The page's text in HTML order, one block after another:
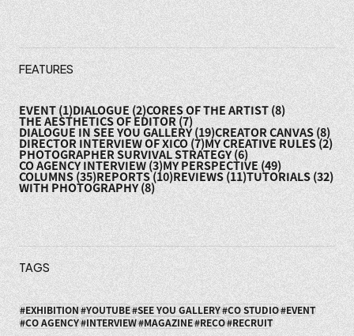
FEATURES
EVENT (1)DIALOGUE (2)CORES OF THE ARTIST (8)
THE AESTHETICS OF EDITOR (7)
DIALOGUE IN SEE YOU GALLERY (19)CREATOR CANVAS (8)
DIRECTOR INTERVIEW OF XICO (7)MY CREATIVE RULES (2)
PHOTOGRAPHER SURVIVAL STRATEGY (6)
CO AGENCY INTERVIEW (3)MY PERSPECTIVE (49)
COLUMNS (35)REPORTS (10)REVIEWS (11)TUTORIALS (32)
WITH PHOTOGRAPHY (8)
TAGS
EXHIBITION YOUTUBE SEE YOU GALLERY CO STUDIO
EVENT
CO AGENCY
INTERVIEW MAGAZINE RECO RECRUIT